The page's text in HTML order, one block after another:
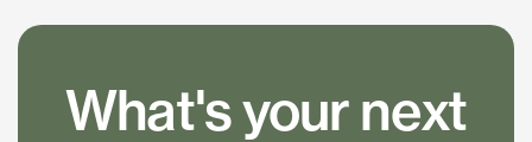
What's your next